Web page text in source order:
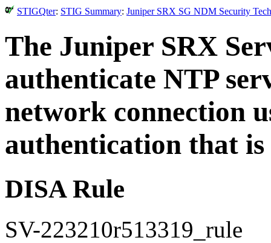
STIGQter: STIG Summary: Juniper SRX SG NDM Security
The Juniper SRX
authenticate NTP
network connection
authentication that
DISA Rule
SV-223210r513319_rule